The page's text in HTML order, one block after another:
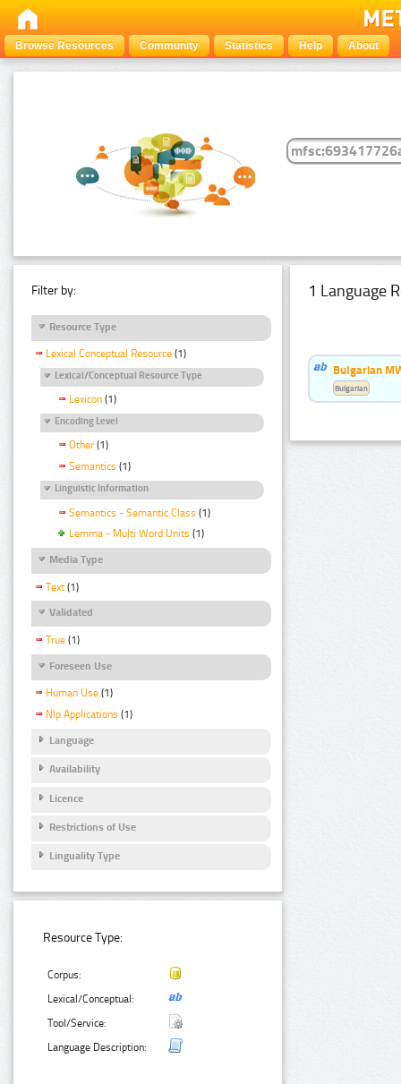
Browse Resources Community Statistics Help About
Filter by:
Resource Type
Lexical Conceptual Resource (1)
Lexical/Conceptual Resource Type
Lexicon (1)
Encoding Level
Other (1)
Semantics (1)
Linguistic Information
Semantics - Semantic Class (1)
Lemma - Multi Word Units (1)
Media Type
Text (1)
Validated
True (1)
Foreseen Use
Human Use (1)
Nlp Applications (1)
Language
Availability
Licence
Restrictions of Use
Linguality Type
Resource Type:
Corpus:
Lexical/Conceptual:
Tool/Service:
Language Description:
1 Language
Bulgarian
Bulgarian